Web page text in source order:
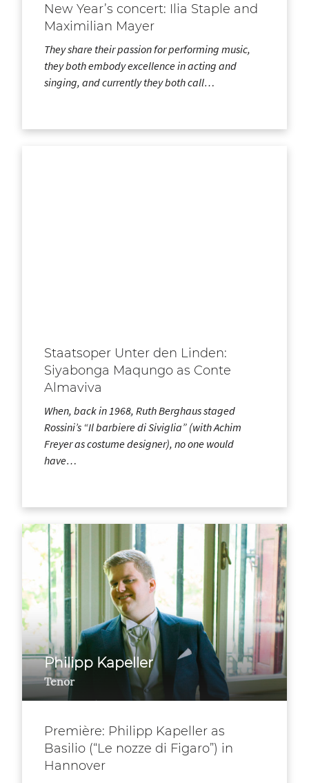
New Year’s concert: Ilia Staple and
Maximilian Mayer
They share their passion for performing music,
they both embody excellence in acting and
singing, and currently they both call…
Staatsoper Unter den Linden:
Siyabonga Maqungo as Conte
Almaviva
When, back in 1968, Ruth Berghaus staged
Rossini’s “Il barbiere di Siviglia” (with Achim
Freyer as costume designer), no one would
have…
Philipp Kapeller
Tenor
Première: Philipp Kapeller as
Basilio (“Le nozze di Figaro”) in
Hannover